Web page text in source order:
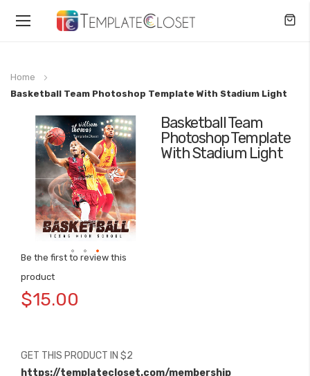
Toggle
Home
Basketball Team Photoshop Template With Stadium Light
Basketball Team
Photoshop Template
With Stadium Light
Be the first to review this
product
$15.00
GET THIS PRODUCT IN $2
https://templatecloset.com/membership
Skip
end
images
gallery
to
the
images